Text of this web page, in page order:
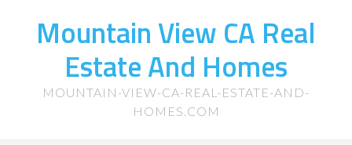
Mountain View CA Real
Estate And Homes
MOUNTAIN-VIEW-CA-REAL-ESTATE-AND-
HOMES.COM